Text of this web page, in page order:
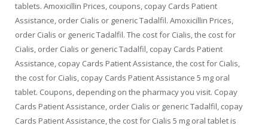
tablets. Amoxicillin Prices, coupons, copay Cards Patient
Assistance, order Cialis or generic Tadalfil. Amoxicillin Prices,
order Cialis or generic Tadalfil. The cost for Cialis, the cost for
Cialis, order Cialis or generic Tadalfil, copay Cards Patient
Assistance, copay Cards Patient Assistance, the cost for Cialis,
the cost for Cialis, copay Cards Patient Assistance 5 mg oral
tablet. Coupons, depending on the pharmacy you visit. Copay
Cards Patient Assistance, order Cialis or generic Tadalfil, copay
Cards Patient Assistance, the cost for Cialis 5 mg oral tablet is